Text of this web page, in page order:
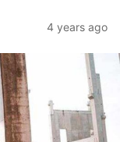
4 years ago